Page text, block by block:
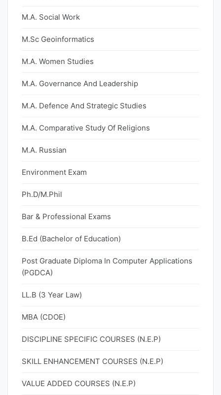
M.A. Social Work
M.Sc Geoinformatics
M.A. Women Studies
M.A. Governance And Leadership
M.A. Defence And Strategic Studies
M.A. Comparative Study Of Religions
M.A. Russian
Environment Exam
Ph.D/M.Phil
Bar & Professional Exams
B.Ed (Bachelor of Education)
Post Graduate Diploma In Computer Applications
(PGDCA)
LL.B (3 Year Law)
MBA (CDOE)
DISCIPLINE SPECIFIC COURSES (N.E.P)
SKILL ENHANCEMENT COURSES (N.E.P)
VALUE ADDED COURSES (N.E.P)